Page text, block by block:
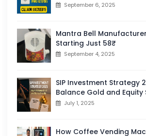
September 6, 2025
Mantra Bell
Starting Just 58₹
September 4, 2025
SIP Investment Strategy
Balance Gold and Equity
July 1, 2025
How Coffee Vending